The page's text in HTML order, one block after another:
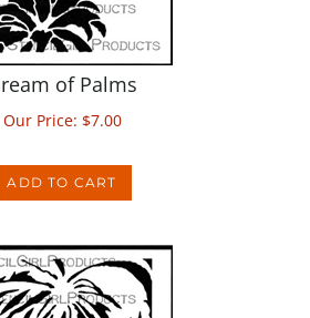
of Palms
Our Price: $7.00